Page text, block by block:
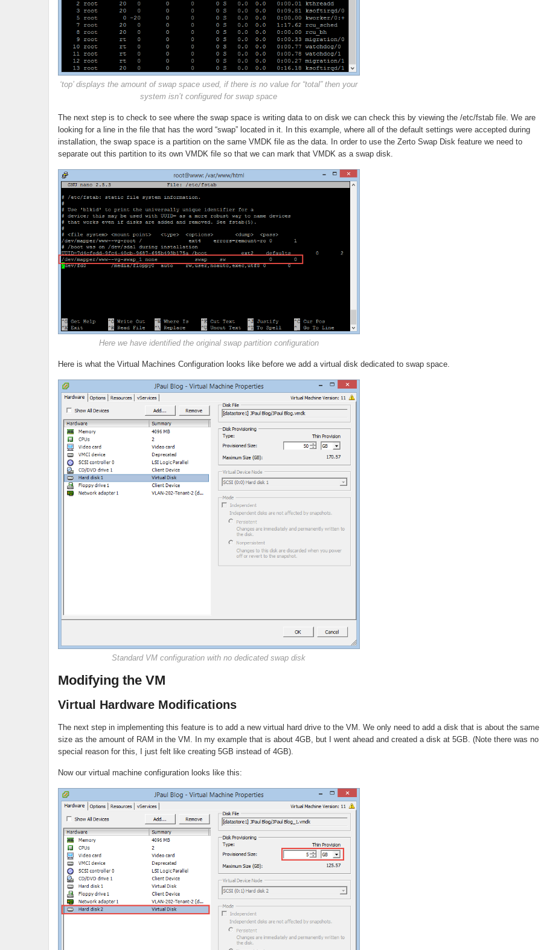
‘top’ displays the amount of swap space used, if there is no value for “total” then your
system isn’t configured for swap space
The next step is to check to see where the swap space is writing data to on disk we can check this by viewing the /etc/fstab file. We are
looking for a line in the file that has the word “swap” located in it. In this example, where all of the default settings were accepted during
installation, the swap space is a partition on the same VMDK file as the data. In order to use the Zerto Swap Disk feature we need to
separate out this partition to its own VMDK file so that we can mark that VMDK as a swap disk.
Here we have identified the original swap partition configuration
Here is what the Virtual Machines Configuration looks like before we add a virtual disk dedicated to swap space.
Standard VM configuration with no dedicated swap disk
Modifying the VM
Virtual Hardware Modifications
The next step in implementing this feature is to add a new virtual hard drive to the VM. We only need to add a disk that is about the same
size as the amount of RAM in the VM. In my example that is about 4GB, but I went ahead and created a disk at 5GB. (Note there was no
special reason for this, I just felt like creating 5GB instead of 4GB).
Now our virtual machine configuration looks like this: